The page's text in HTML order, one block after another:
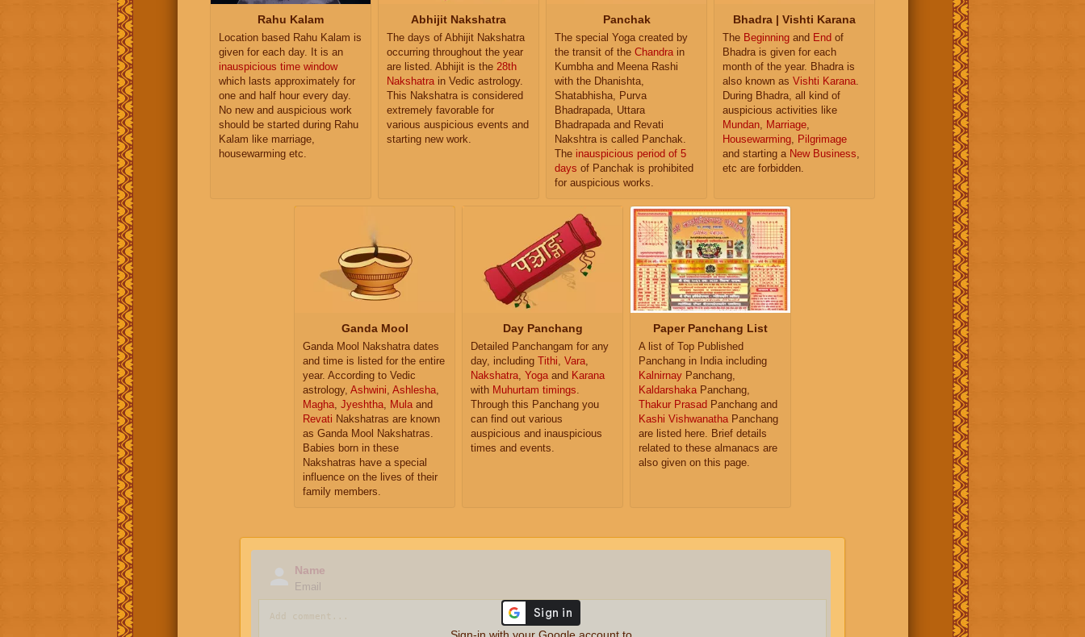
Rahu Kalam
Location based Rahu Kalam is
given for each day. It is an
inauspicious time window
which lasts approximately for
one and half hour every day.
No new and auspicious work
should be started during Rahu
Kalam like marriage,
housewarming etc.
Abhijit Nakshatra
The days of Abhijit Nakshatra
occurring throughout the year
are listed. Abhijit is the 28th
Nakshatra in Vedic astrology.
This Nakshatra is considered
extremely favorable for
various auspicious events and
starting new work.
Panchak
The special Yoga created by
the transit of the Chandra in
Kumbha and Meena Rashi
with the Dhanishta,
Shatabhisha, Purva
Bhadrapada, Uttara
Bhadrapada and Revati
Nakshtra is called Panchak.
The inauspicious period of 5
days of Panchak is prohibited
for auspicious works.
Bhadra | Vishti Karana
The Beginning and End of
Bhadra is given for each
month of the year. Bhadra is
also known as Vishti Karana
During Bhadra, all kind of
auspicious activities like
Mundan
Marriage
Housewarming
Pilgrimage
and starting a New Business
etc are forbidden.
Ganda Mool
Ganda Mool Nakshatra dates
and time is listed for the entire
year. According to Vedic
astrology, Ashwini, Ashlesha,
Magha, Jyeshtha, Mulaand
Revati Nakshatras are known
as Ganda Mool Nakshatras.
Babies born in these
Nakshatras have a special
influence on the lives of their
family members.
Day Panchang
Detailed Panchangam for any
day, including Tithi, Vara,
Nakshatra, Yogaand Karana
with Muhurtam timings.
Through this Panchang you
can find out various
auspicious and inauspicious
times and events.
Paper Panchang List
A list of Top Published
Panchang in India including
Kalnirnay Panchang,
KaldarshakaPanchang,
Thakur Prasad Panchang and
Kashi VishwanathaPanchang
are listed here. Brief details
related to these almanacs are
also given on this page.
Name
Email
Sign-in with your Google account to